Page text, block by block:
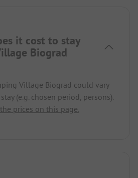
it cost to stay
Biograd
Village Biograd could vary
(e.g. chosen period, persons).
prices on this page.